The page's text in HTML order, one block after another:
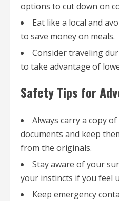
options to cut down on
Eat like a local and
to save money on meals.
Consider traveling
to take advantage of
Safety Tips for
Always carry a copy
documents and keep
from the originals.
Stay aware of your
your instincts if you feel
Keep emergency